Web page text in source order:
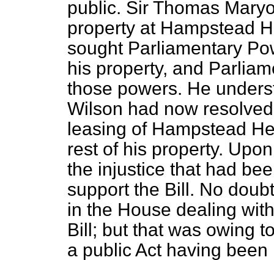
public. Sir Thomas
property at Hampstead
sought Parliamentary
his property, and
those powers. He
Wilson had now
leasing of Hampstead
rest of his property.
the injustice that had
support the Bill. No
in the House dealing
Bill; but that was owing
a public Act having